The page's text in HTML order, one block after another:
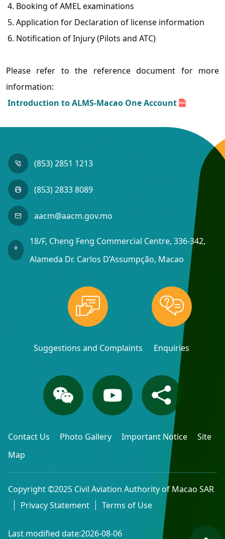
Booking of AMEL examinations
Application for Declaration of license information
Notification of Injury (Pilots and ATC)
Please refer to the reference document for more
information:
Introduction to ALMS-Macao One Account
(853) 2851 1213
(853) 2833 8089
aacm@aacm.gov.mo
18/F, Cheng Feng Commercial Centre, 336-342,
Alameda Dr. Carlos D’Assumpção, Macao
Suggestions and Complaints Enquiries
Contact Us Photo Gallery Important Notice
Site
Map
Copyright ©2025 Civil Aviation Authority of Macao SAR
Privacy Statement
Terms of Use
Last modified date:2026-08-06